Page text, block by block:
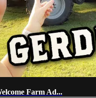
Farm Ad...